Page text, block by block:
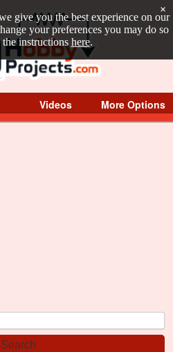
give you the best experience on our
your preferences you may do so
instructions here.
×
Videos More Options